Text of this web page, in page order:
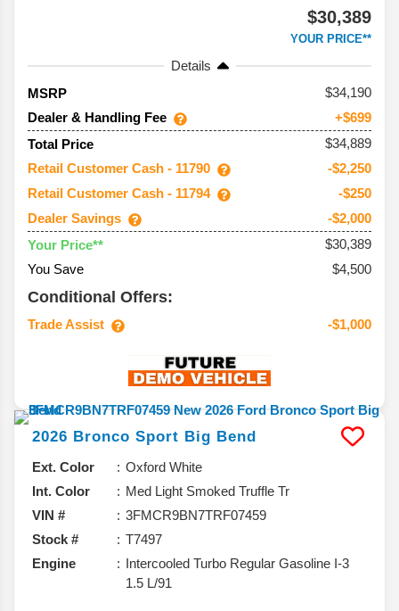
$30,389
YOUR PRICE**
Details
MSRP
34,190
Dealer & Handling Fee
+$699
Total Price
$34,889
Retail Customer Cash - 11790
-$2,250
Retail Customer Cash - 11794
-$250
Dealer Savings
-$2,000
Your Price**
$30,389
You Save
$4,500
Conditional Offers:
Trade Assist -$1,000
2026 Bronco Sport Big Bend
Ext. Color
Oxford White
Int. Color
Med Light Smoked Truffle Tr
VIN #
3FMCR9BN7TRF07459
Stock #
T7497
Engine
Intercooled Turbo Regular Gasoline I-3
1.5 L/91